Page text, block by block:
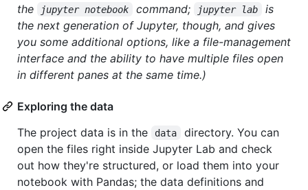
the
jupyter notebook command; jupyter lab
is
the next generation of Jupyter, though, and gives
you some additional options, like a file-management
interface and the ability to have multiple files open
in different panes at the same time.)
Exploring the data
The project data is in the
data
directory. You can
open the files right inside Jupyter Lab and check
out how they're structured, or load them into your
notebook with Pandas; the data definitions and